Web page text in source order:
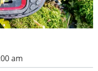
am